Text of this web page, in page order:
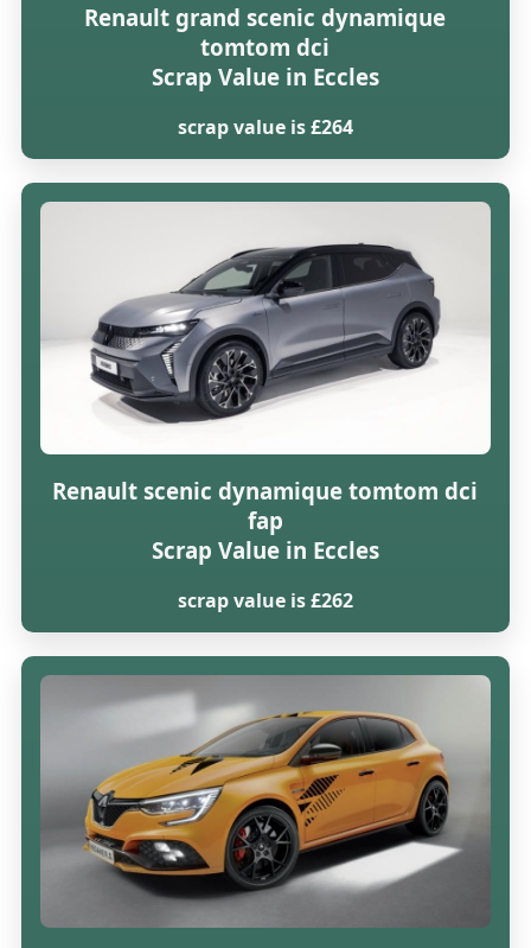
Renault grand scenic dynamique
tomtom dci
Scrap Value in Eccles
scrap value is £264
Renault scenic dynamique tomtom dci
fap
Scrap Value in Eccles
scrap value is £262